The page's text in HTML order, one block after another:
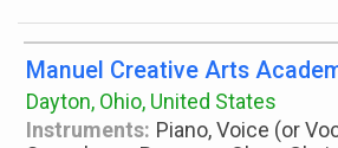
Manuel Creative Arts
Dayton, Ohio, United States
Instruments: Piano, Voice (or